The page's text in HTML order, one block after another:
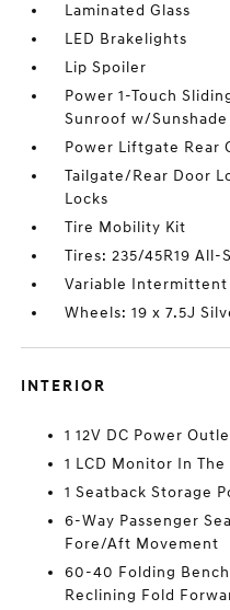
Laminated Glass
LED Brakelights
Lip Spoiler
Power 1-Touch
Sunroof w/Sunshade
Power Liftgate Rear
Tailgate/Rear Door
Locks
Tire Mobility Kit
Tires: 235/45R19
Variable Intermittent
Wheels: 19 x 7.5J
INTERIOR
1 12V DC Power
1 LCD Monitor In
1 Seatback Storage
6-Way Passenger
Fore/Aft Movement
60-40 Folding
Reclining Fold